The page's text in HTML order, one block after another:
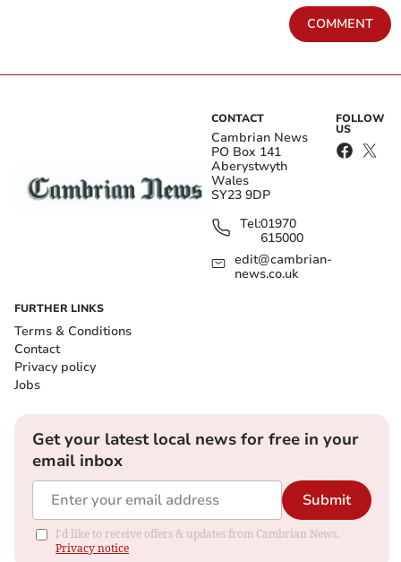
COMMENT
CONTACT
Cambrian News
PO Box 141
Aberystwyth
Wales
SY23 9DP
Tel:01970
615000
edit@cambrian-
news.co.uk
FOLLOW
US
FURTHER LINKS
Terms & Conditions
Contact
Privacy policy
Jobs
Get your latest local news for free in your
email inbox
Submit
I'd like to receive offers & updates from Cambrian News.
Privacy notice